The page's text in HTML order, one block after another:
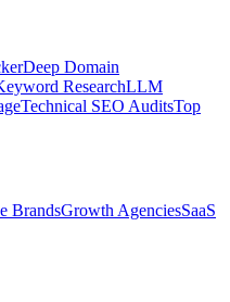
Deep Domain
ResearchLLM
Technical SEO AuditsTop
BrandsGrowth AgenciesSaaS